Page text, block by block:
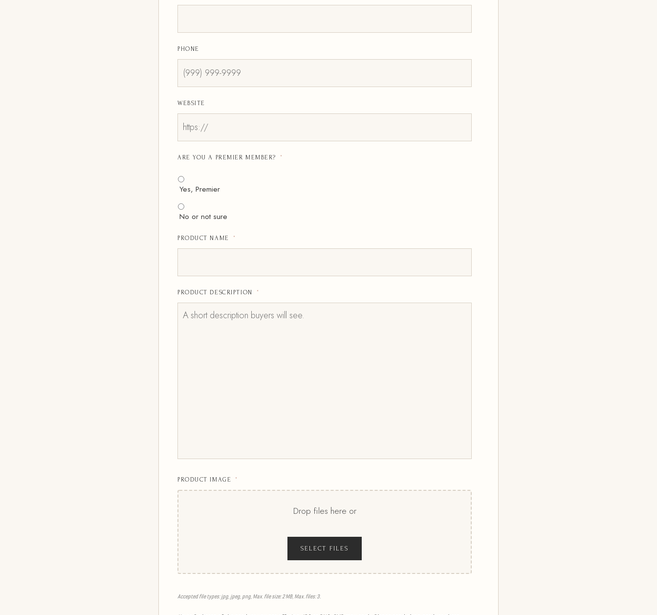
PHONE
WEBSITE
ARE YOU A PREMIER MEMBER? *
Yes, Premier
No or not sure
PRODUCT NAME *
PRODUCT DESCRIPTION *
PRODUCT IMAGE *
Drop files here or
SELECT FILES
Accepted file types: jpg, jpeg, png, Max. file size: 2 MB, Max. files: 3.